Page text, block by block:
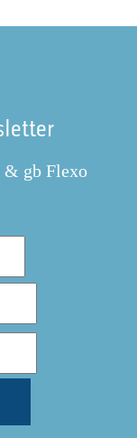
& gb Flexo